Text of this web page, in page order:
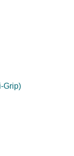
Grip)